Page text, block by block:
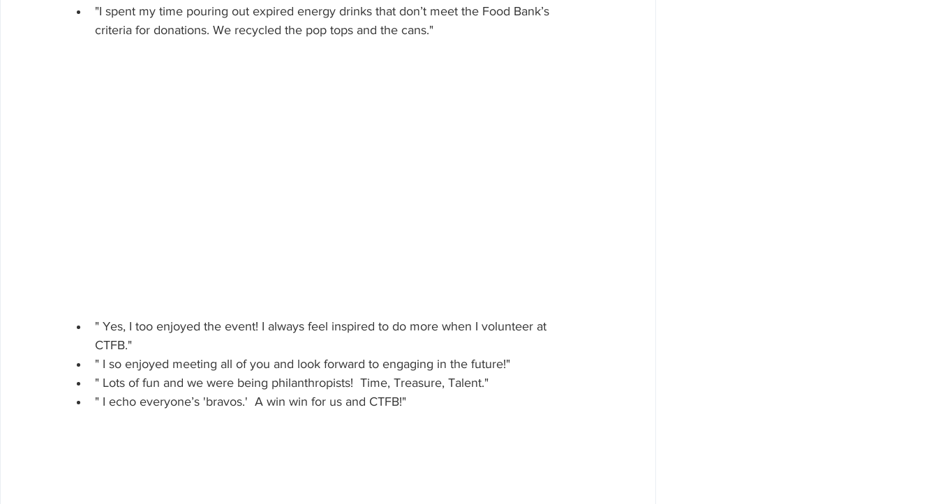
"I spent my time pouring out expired energy drinks that don’t meet the Food Bank’s
criteria for donations. We recycled the pop tops and the cans."
" Yes, I too enjoyed the event! I always feel inspired to do more when I volunteer at
CTFB."
" I so enjoyed meeting all of you and look forward to engaging in the future!"
" Lots of fun and we were being philanthropists!  Time, Treasure, Talent."
" I echo everyone’s 'bravos.'  A win win for us and CTFB!"